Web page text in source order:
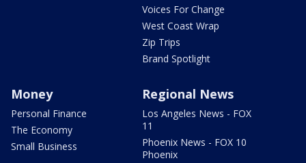
Voices For Change
West Coast Wrap
Zip Trips
Brand Spotlight
Money
Personal Finance
The Economy
Small Business
Regional News
Los Angeles News - FOX
11
Phoenix News - FOX 10
Phoenix